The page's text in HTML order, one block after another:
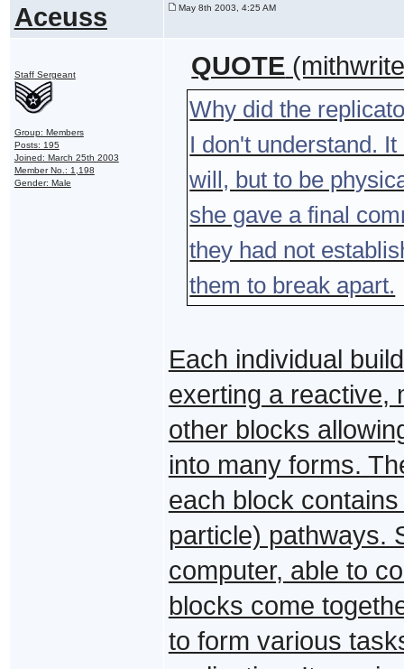
Aceuss May 8th 2003, 4:25 AM
Staff Sergeant
Group: Members
Posts: 195
Joined: March 25th 2003
Member No.: 1,198
Gender: Male
QUOTE
Why did the
I don't understand.
will, but to be
she gave a final
they had not
them to break apart.
Each individual
exerting a reactive,
other blocks
into many forms.
each block
particle) pathways.
computer, able to
blocks come
to form various